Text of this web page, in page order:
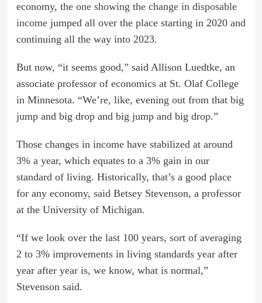
economy, the one showing the change in disposable
incomejumped all over the place starting in 2020 and
continuing all the way into 2023.
But now, “it seems good,” said Allison Luedtke, an
associate professor of economics at St. Olaf College
in Minnesota. “We’re, like, evening out from that big
jump and big drop and big jump and big drop.”
Those changes in income have stabilized at around
3% a year, which equates to a 3% gain in our
standard of living. Historically, that’s a good place
for any economy, said Betsey Stevenson, a professor
at the University of Michigan.
“If we look over the last 100 years, sort of averaging
2 to 3% improvements in living standards year after
year after year is, we know, what is normal,”
Stevenson said.